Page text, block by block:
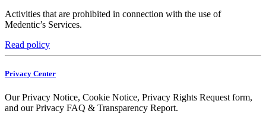
Activities that are prohibited in connection with the use of
Medentic’s Services.
Read policy
Privacy Center
Our Privacy Notice, Cookie Notice, Privacy Rights Request form,
and our Privacy FAQ & Transparency Report.